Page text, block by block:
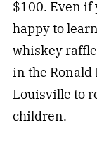
$100. Even if
happy to
whiskey
in the Ronald
Louisville to
children.